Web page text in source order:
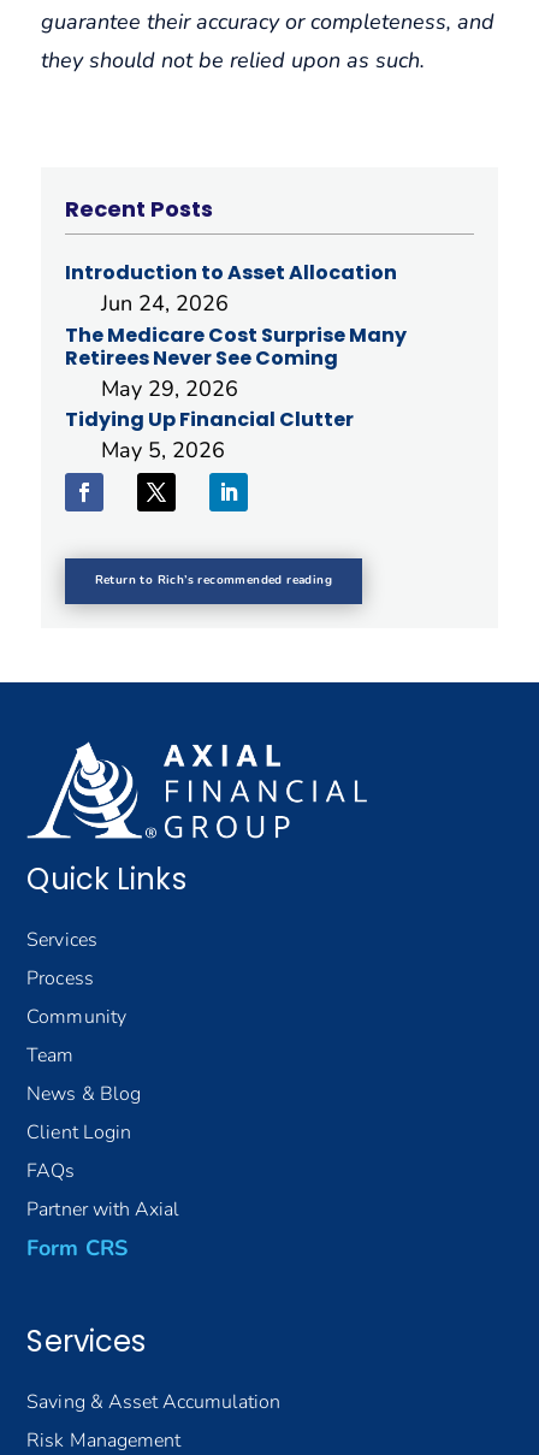
guarantee their accuracy or completeness, and
they should not be relied upon as such.
Recent Posts
Introduction to Asset Allocation
Jun 24, 2026
The Medicare Cost Surprise Many
Retirees Never See Coming
May 29, 2026
Tidying Up Financial Clutter
May 5, 2026
Return to Rich’s recommended reading
Quick Links
Services
Process
Community
Team
News & Blog
Client Login
FAQs
Partner with Axial
Form CRS
Services
Saving & Asset Accumulation
Risk Management